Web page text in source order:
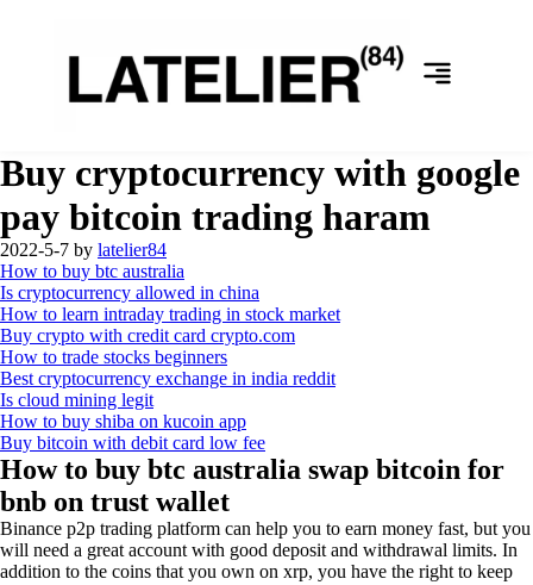
Buy cryptocurrency with google
pay bitcoin trading haram
2022-5-7 by latelier84
How to buy btc australia
Is cryptocurrency allowed in china
How to learn intraday trading in stock market
Buy crypto with credit card crypto.com
How to trade stocks beginners
Best cryptocurrency exchange in india reddit
Is cloud mining legit
How to buy shiba on kucoin app
Buy bitcoin with debit card low fee
How to buy btc australia swap bitcoin for
bnb on trust wallet
Binance p2p trading platform can help you to earn money fast, but you
will need a great account with good deposit and withdrawal limits. In
addition to the coins that you own on xrp, you have the right to keep